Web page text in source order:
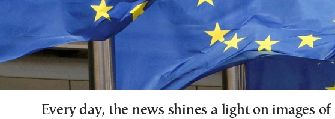
Every day, the news shines a light on images of